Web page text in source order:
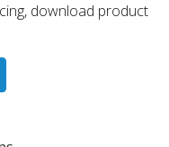
download product